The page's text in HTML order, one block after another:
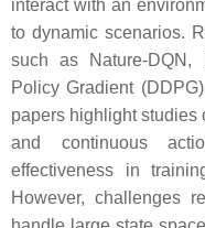
interact with an
to dynamic scenarios.
such as Nature-DQN,
Policy Gradient
papers highlight studies
and continuous
effectiveness in
However, challenges